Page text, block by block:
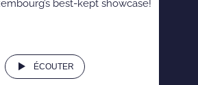
best-kept showcase!
ÉCOUTER